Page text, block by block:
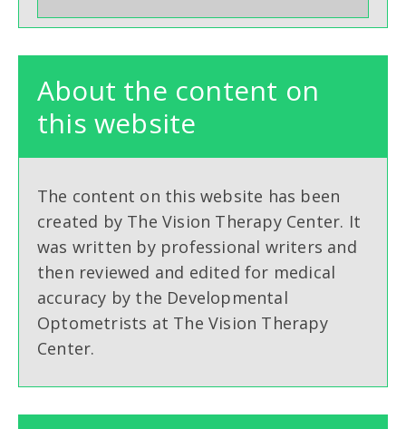
About the content on
this website
The content on this website has been
created by The Vision Therapy Center. It
was written by professional writers and
then reviewed and edited for medical
accuracy by the Developmental
Optometrists at The Vision Therapy
Center.